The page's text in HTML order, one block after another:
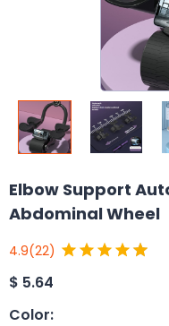
Elbow Support
Abdominal Wheel
4.9(22)
$ 5.64
Color: